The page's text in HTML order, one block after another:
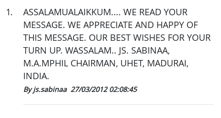
1.
ASSALAMUALAIKKUM.... WE READ YOUR
MESSAGE. WE APPRECIATE AND HAPPY OF
THIS MESSAGE. OUR BEST WISHES FOR YOUR
TURN UP. WASSALAM.. JS. SABINAA,
M.A.MPHIL CHAIRMAN, UHET, MADURAI,
INDIA.
By js.sabinaa 27/03/2012 02:08:45